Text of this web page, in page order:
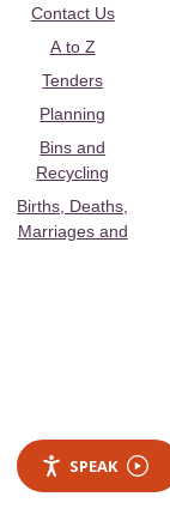
Contact Us
A to Z
Tenders
Planning
Bins and
Recycling
Births, Deaths,
Marriages and
SPEAK